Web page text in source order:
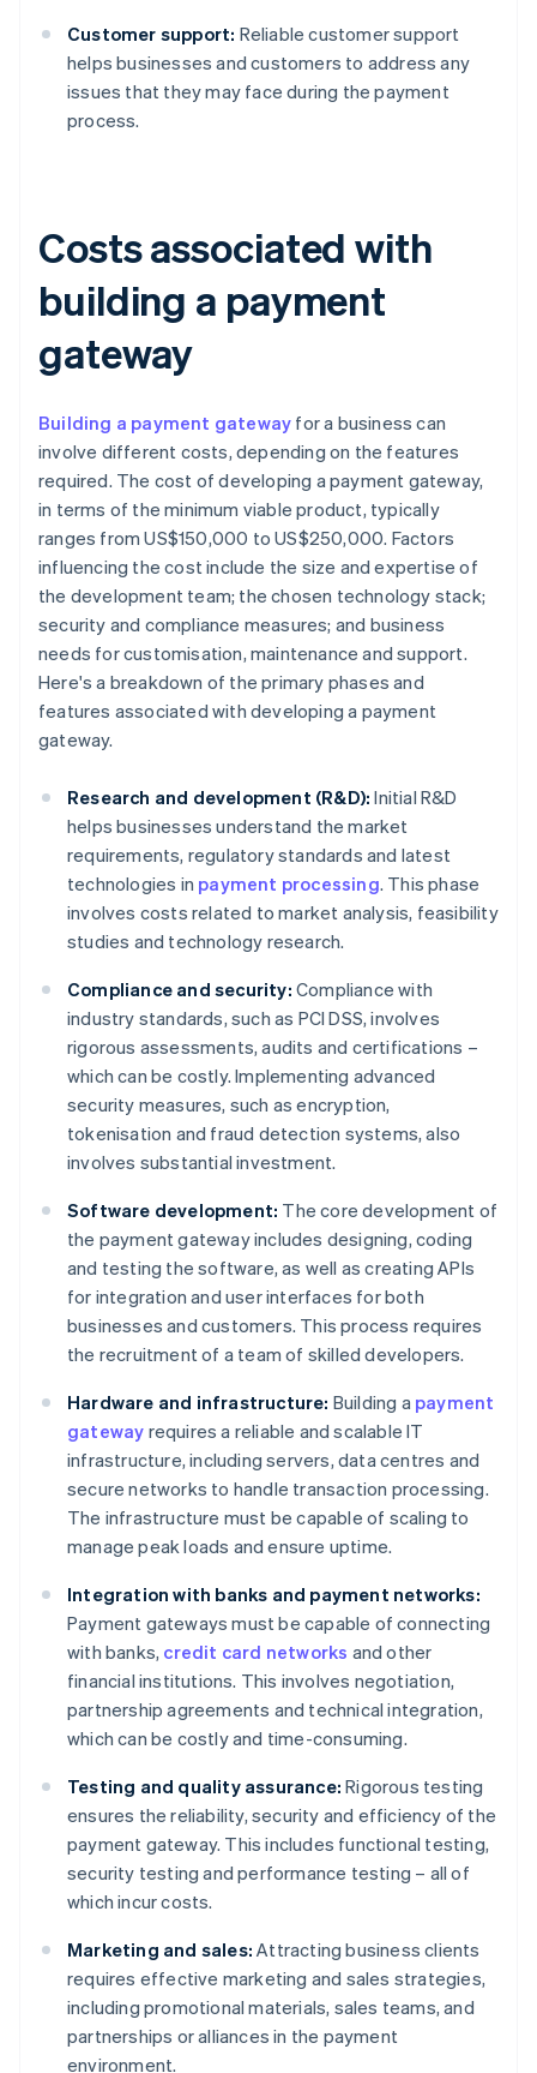
Customer support: Reliable customer support
helps businesses and customers to address any
issues that they may face during the payment
process.
Costs associated with
building a payment
gateway
Building a payment gateway for a business can
involve different costs, depending on the features
required. The cost of developing a payment gateway,
in terms of the minimum viable product, typically
ranges from US$150,000 to US$250,000. Factors
influencing the cost include the size and expertise of
the development team; the chosen technology stack;
security and compliance measures; and business
needs for customisation, maintenance and support.
Here's a breakdown of the primary phases and
features associated with developing a payment
gateway.
Research and development (R&D): Initial R&D
helps businesses understand the market
requirements, regulatory standards and latest
technologies in payment processing. This phase
involves costs related to market analysis, feasibility
studies and technology research.
Compliance and security: Compliance with
industry standards, such as PCI DSS, involves
rigorous assessments, audits and certifications –
which can be costly. Implementing advanced
security measures, such as encryption,
tokenisation and fraud detection systems, also
involves substantial investment.
Software development: The core development of
the payment gateway includes designing, coding
and testing the software, as well as creating APIs
for integration and user interfaces for both
businesses and customers. This process requires
the recruitment of a team of skilled developers.
Hardware and infrastructure: Building a payment
gateway requires a reliable and scalable IT
infrastructure, including servers, data centres and
secure networks to handle transaction processing.
The infrastructure must be capable of scaling to
manage peak loads and ensure uptime.
Integration with banks and payment networks:
Payment gateways must be capable of connecting
with banks, credit card networks and other
financial institutions. This involves negotiation,
partnership agreements and technical integration,
which can be costly and time-consuming.
Testing and quality assurance: Rigorous testing
ensures the reliability, security and efficiency of the
payment gateway. This includes functional testing,
security testing and performance testing – all of
which incur costs.
Marketing and sales: Attracting business clients
requires effective marketing and sales strategies,
including promotional materials, sales teams, and
partnerships or alliances in the payment
environment.